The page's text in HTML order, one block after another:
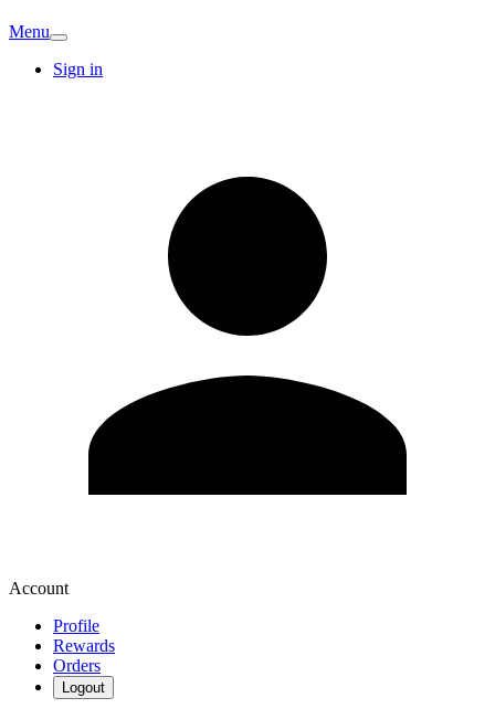
Menu
Sign in
Account
Profile
Rewards
Orders
Logout